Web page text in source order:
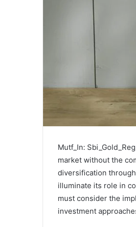
Mutf_In:
market without the
diversification
illuminate its role in
must consider the
investment